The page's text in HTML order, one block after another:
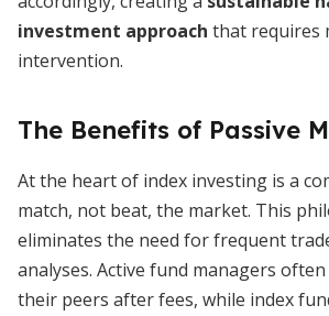
investment approach that requires
intervention.
The Benefits of Passive
At the heart of index investing is a
match, not beat, the market. This
eliminates the need for frequent
analyses. Active fund managers
their peers after fees, while index